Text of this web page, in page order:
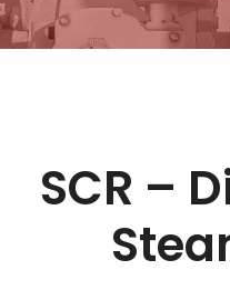
SCR –